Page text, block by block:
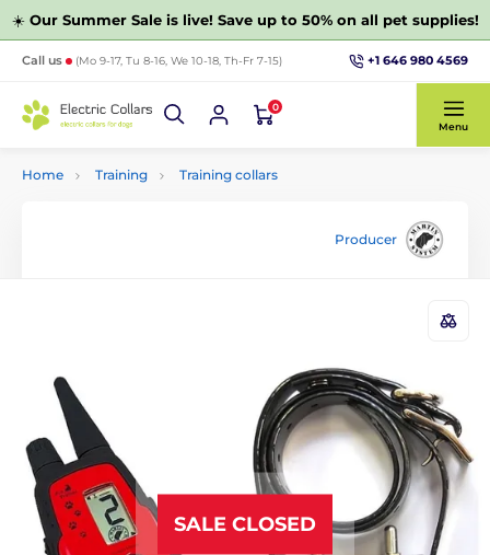
☀️ Our Summer Sale is live! Save up to 50% on all pet supplies!
Call us (Mo 9-17, Tu 8-16, We 10-18, Th-Fr 7-15) +1 646 980 4569
0
Menu
Home Training Training collars
Producer
SALE CLOSED